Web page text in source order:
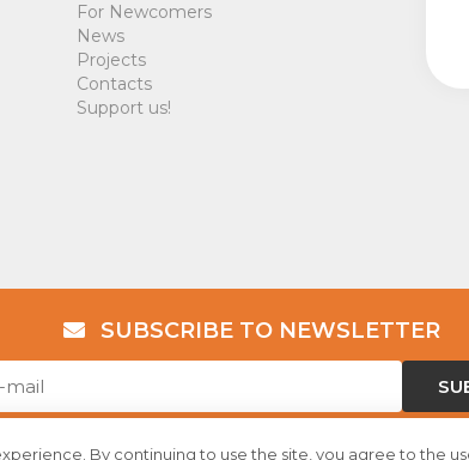
For Newcomers
News
Projects
Contacts
Support us!
SUBSCRIBE TO NEWSLETTER
By continuing to use the site, you agree to the